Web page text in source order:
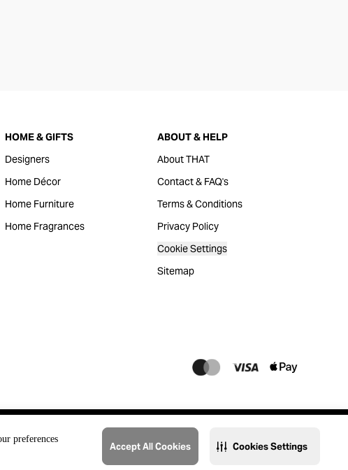
preferences
Accept All Cookies Cookies Settings
HOME & GIFTS
Designers
Home Décor
Home Furniture
Home Fragrances
ABOUT & HELP
About THAT
Contact & FAQ's
Terms & Conditions
Privacy Policy
Cookie Settings
Sitemap
@2023 THAT. All Rights Reserved. Majid Al Futtaim Lifestyle